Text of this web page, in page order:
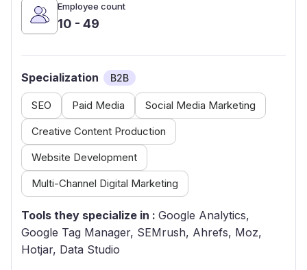
Employee count
10 - 49
Specialization B2B
SEO Paid Media
Social Media Marketing
Creative Content Production
Website Development
Multi-Channel Digital Marketing
Tools they specialize in : Google Analytics,
Google Tag Manager, SEMrush, Ahrefs, Moz,
Hotjar, Data Studio